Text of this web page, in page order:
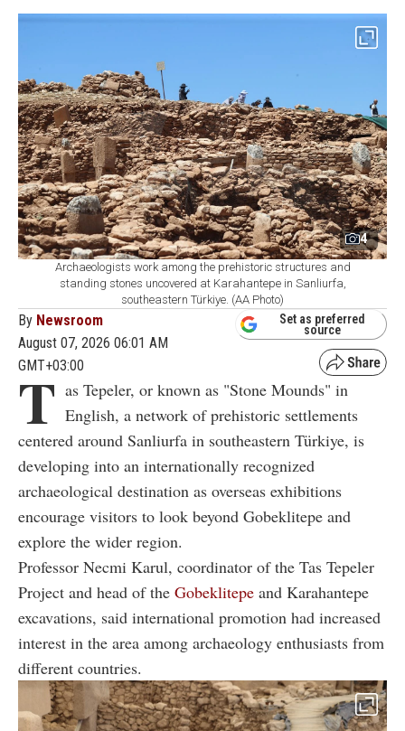
4
Archaeologists work among the prehistoric structures and
standing stones uncovered at Karahantepe in Sanliurfa,
southeastern Türkiye. (AA Photo)
By Newsroom
August 07, 2026 06:01 AM
GMT+03:00
Set as preferred
source
T as Tepeler, or known as "Stone Mounds" in
English, a network of prehistoric settlements
centered around Sanliurfa in southeastern Türkiye, is
developing into an internationally recognized
archaeological destination as overseas exhibitions
encourage visitors to look beyond Gobeklitepe and
explore the wider region.
Professor Necmi Karul, coordinator of the Tas Tepeler
Project and head of the Gobeklitepe and Karahantepe
excavations, said international promotion had increased
interest in the area among archaeology enthusiasts from
different countries.